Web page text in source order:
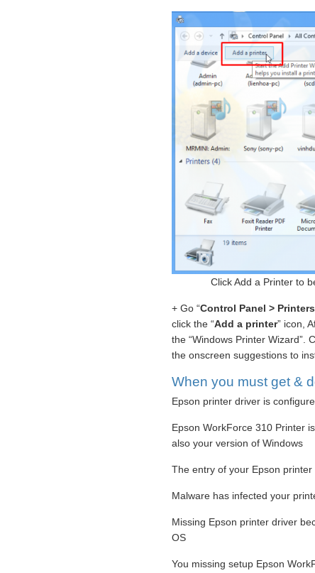
Click Add a Printer to
+ Go “Control Panel > Printers
click the “Add a printer” icon,
the “Windows Printer Wizard”.
the onscreen suggestions to
When you must get &
Epson printer driver is
Epson WorkForce 310 Printer
also your version of Windows
The entry of your Epson
Malware has infected your
Missing Epson printer driver
OS
You missing setup Epson